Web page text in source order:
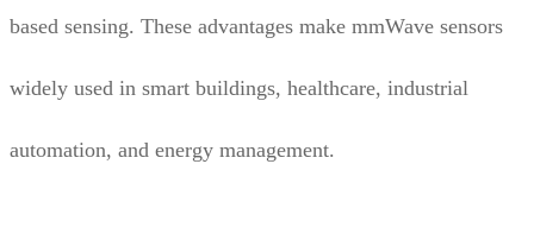
based sensing. These advantages make mmWave sensors
widely used in smart buildings, healthcare, industrial
automation, and energy management.